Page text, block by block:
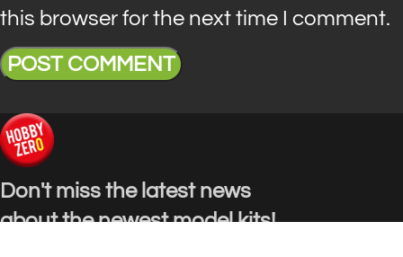
this browser for the next time I comment.
Don't miss the latest news
about the newest model kits!